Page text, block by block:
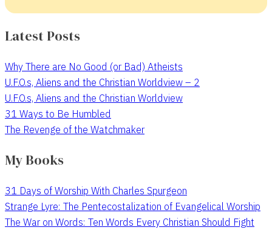
Latest Posts
Why There are No Good (or Bad) Atheists
U.F.O.s, Aliens and the Christian Worldview – 2
U.F.O.s, Aliens and the Christian Worldview
31 Ways to Be Humbled
The Revenge of the Watchmaker
My Books
31 Days of Worship With Charles Spurgeon
Strange Lyre: The Pentecostalization of Evangelical Worship
The War on Words: Ten Words Every Christian Should Fight